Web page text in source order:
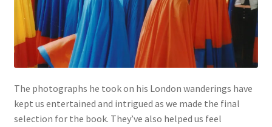
The photographs he took on his London wanderings have
kept us entertained and intrigued as we made the final
selection for the book. They’ve also helped us feel